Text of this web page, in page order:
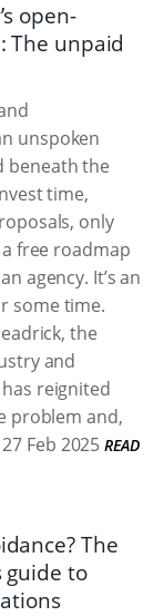
open-
The unpaid
unspoken
beneath the
time,
only
free roadmap
agency. It’s an
some time.
the
and
reignited
problem and,
27 Feb 2025 READ
The
guide to